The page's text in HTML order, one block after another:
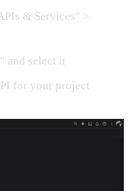
& Services" >
and select it
for your project